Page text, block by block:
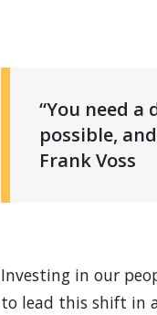
“You need
possible,
Frank Voss
Investing in our
to lead this shift in